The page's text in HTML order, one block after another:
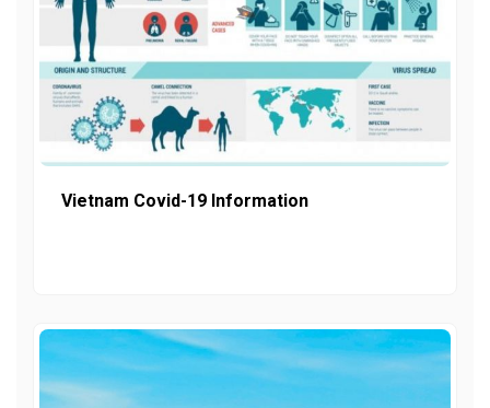
Vietnam Covid-19 Information